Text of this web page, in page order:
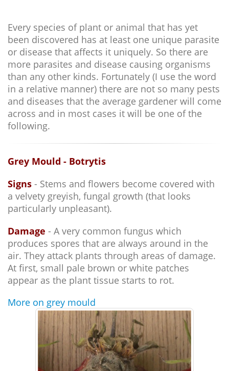
Every species of plant or animal that has yet
been discovered has at least one unique parasite
or disease that affects it uniquely. So there are
more parasites and disease causing organisms
than any other kinds. Fortunately (I use the word
in a relative manner) there are not so many pests
and diseases that the average gardener will come
across and in most cases it will be one of the
following.
Grey Mould - Botrytis
Signs - Stems and flowers become covered with
a velvety greyish, fungal growth (that looks
particularly unpleasant).
Damage - A very common fungus which
produces spores that are always around in the
air. They attack plants through areas of damage.
At first, small pale brown or white patches
appear as the plant tissue starts to rot.
More on grey mould